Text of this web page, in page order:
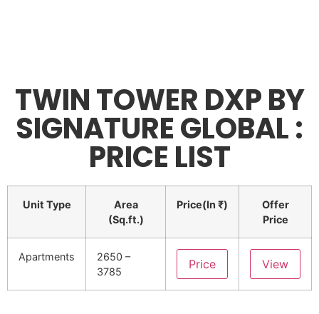
TWIN TOWER DXP BY
SIGNATURE GLOBAL :
PRICE LIST
Unit Type
Area
(Sq.ft.)
Price(In ₹)
Offer
Price
Apartments
2650 –
3785
Price View